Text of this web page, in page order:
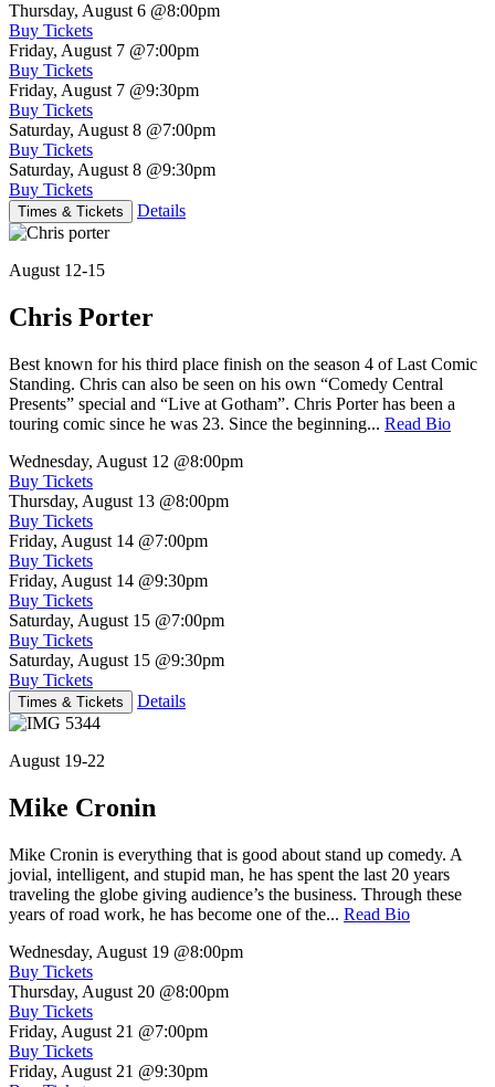
Thursday, August 6 @8:00pm
Buy Tickets
Friday, August 7 @7:00pm
Buy Tickets
Friday, August 7 @9:30pm
Buy Tickets
Saturday, August 8 @7:00pm
Buy Tickets
Saturday, August 8 @9:30pm
Buy Tickets
Times & Tickets Details
August 12-15
Chris Porter
Best known for his third place finish on the season 4 of Last Comic
Standing. Chris can also be seen on his own “Comedy Central
Presents” special and “Live at Gotham”. Chris Porter has been a
touring comic since he was 23. Since the beginning... Read Bio
Wednesday, August 12 @8:00pm
Buy Tickets
Thursday, August 13 @8:00pm
Buy Tickets
Friday, August 14 @7:00pm
Buy Tickets
Friday, August 14 @9:30pm
Buy Tickets
Saturday, August 15 @7:00pm
Buy Tickets
Saturday, August 15 @9:30pm
Buy Tickets
Times & Tickets Details
August 19-22
Mike Cronin
Mike Cronin is everything that is good about stand up comedy. A
jovial, intelligent, and stupid man, he has spent the last 20 years
traveling the globe giving audience’s the business. Through these
years of road work, he has become one of the... Read Bio
Wednesday, August 19 @8:00pm
Buy Tickets
Thursday, August 20 @8:00pm
Buy Tickets
Friday, August 21 @7:00pm
Buy Tickets
Friday, August 21 @9:30pm